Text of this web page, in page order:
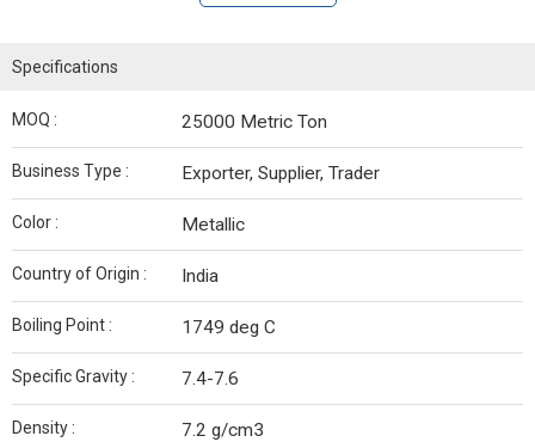
Specifications
MOQ : 25000 Metric Ton
Business Type : Exporter, Supplier, Trader
Color : Metallic
Country of Origin : India
Boiling Point : 1749 deg C
Specific Gravity : 7.4-7.6
Density : 7.2 g/cm3